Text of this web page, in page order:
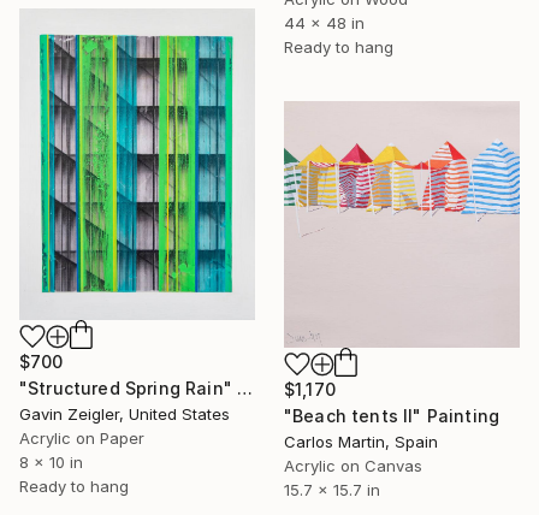
44 x 48 in
Ready to hang
$700
"Structured Spring Rain" Painting
Gavin Zeigler, United States
Acrylic on Paper
8 x 10 in
Ready to hang
$1,170
"Beach tents II" Painting
Carlos Martin, Spain
Acrylic on Canvas
15.7 x 15.7 in